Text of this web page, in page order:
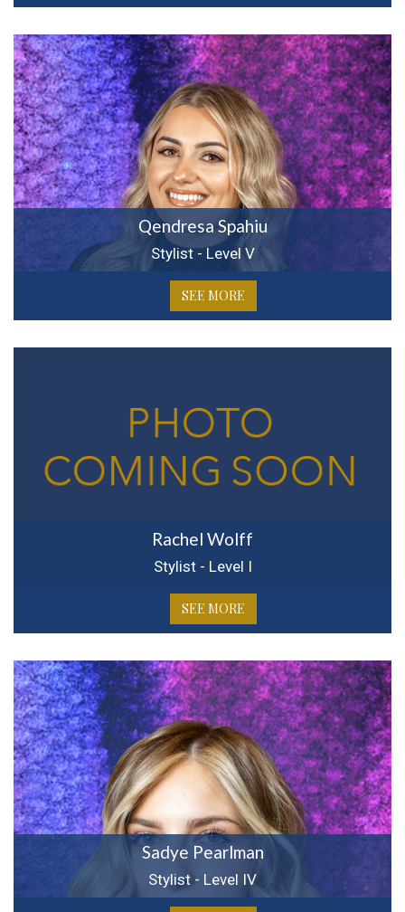
Qendresa Spahiu
Stylist - Level V
SEE MORE
Rachel Wolff
Stylist - Level I
SEE MORE
Sadye Pearlman
Stylist - Level IV